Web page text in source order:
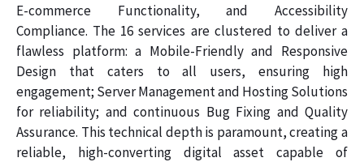
E-commerce Functionality, and Accessibility
Compliance. The 16 services are clustered to deliver a
flawless platform: a Mobile-Friendly and Responsive
Design that caters to all users, ensuring high
engagement; Server Management and Hosting Solutions
for reliability; and continuous Bug Fixing and Quality
Assurance. This technical depth is paramount, creating a
reliable, high-converting digital asset capable of